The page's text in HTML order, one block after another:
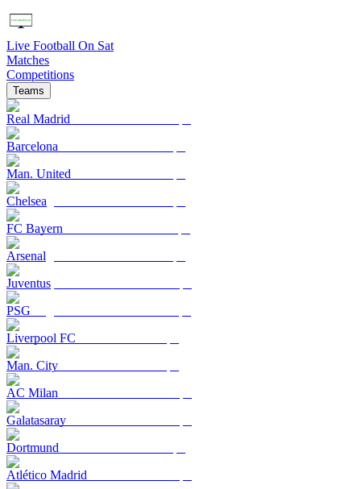
Live Football On Sat
Matches
Competitions
Teams
Real Madrid
Barcelona
Man. United
Chelsea
FC Bayern
Arsenal
Juventus
PSG
Liverpool FC
Man. City
AC Milan
Galatasaray
Dortmund
Atlético Madrid